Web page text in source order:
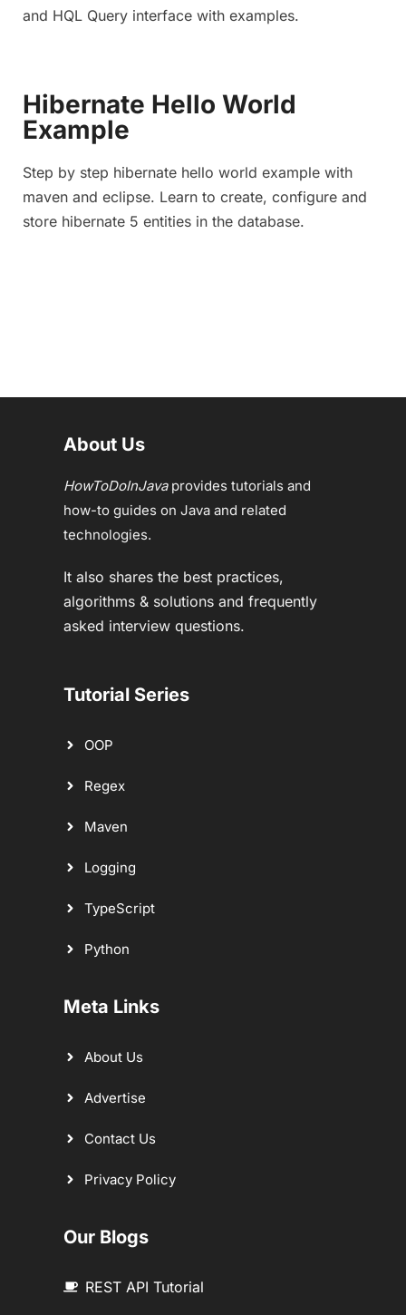
and HQL Query interface with examples.
Hibernate Hello World
Example
Step by step hibernate hello world example with
maven and eclipse. Learn to create, configure and
store hibernate 5 entities in the database.
About Us
HowToDoInJavaprovides tutorials and
how-to guides on Java and related
technologies.
It also shares the best practices,
algorithms & solutions and frequently
asked interview questions.
Tutorial Series
OOP
Regex
Maven
Logging
TypeScript
Python
Meta Links
About Us
Advertise
Contact Us
Privacy Policy
Our Blogs
REST API Tutorial